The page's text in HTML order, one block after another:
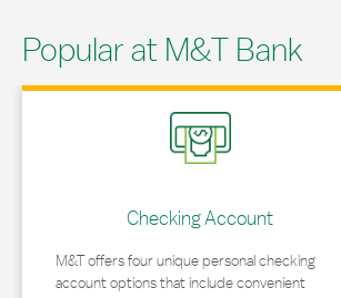
Popular at M&T Bank
Checking Account
M&T offers four unique personal checking
account options that include convenient
Link Opens in New Tab